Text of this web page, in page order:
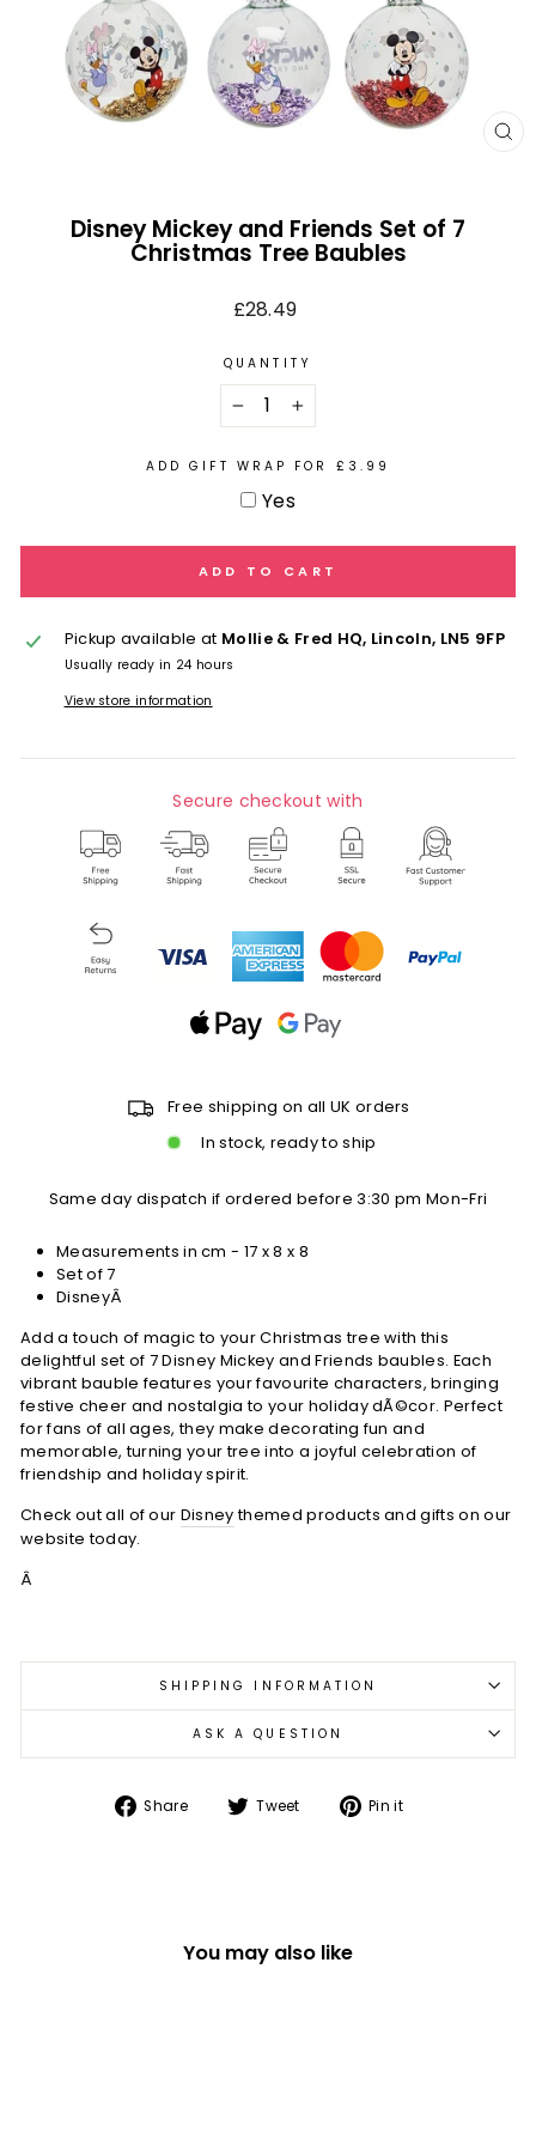
Disney Mickey and Friends Set of 7
Christmas Tree Baubles
Regular
£28.49
QUANTITY
+
ADD GIFT WRAP FOR £3.99
Yes
ADD TO CART
Pickup available at Mollie & Fred HQ, Lincoln, LN5 9FP
Usually ready in 24 hours
View store information
Secure checkout with
Free shipping on all UK orders
In stock, ready to ship
Same day dispatch if ordered before 3:30 pm Mon-Fri
Measurements in cm - 17 x 8 x 8
Set of 7
DisneyÂ
Add a touch of magic to your Christmas tree with this
delightful set of 7 Disney Mickey and Friends baubles. Each
vibrant bauble features your favourite characters, bringing
festive cheer and nostalgia to your holiday dÃ©cor. Perfect
for fans of all ages, they make decorating fun and
memorable, turning your tree into a joyful celebration of
friendship and holiday spirit.
Check out all of our Disneythemed products and gifts on our
website today.
Â
SHIPPING INFORMATION
ASK A QUESTION
Share
Share Tweet
Tweet Pin it
You may also like